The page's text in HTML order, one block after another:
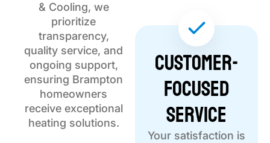
& Cooling, we
prioritize
transparency,
quality service, and
ongoing support,
ensuring Brampton
homeowners
receive exceptional
heating solutions.
Customer-
Focused
Service
Your satisfaction is